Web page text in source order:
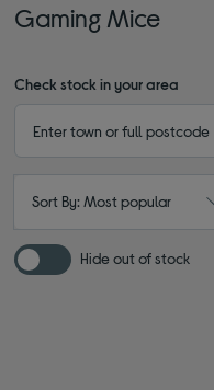
Gaming Mice
Check stock in your area
Sort By: Most popular
Hide out of stock